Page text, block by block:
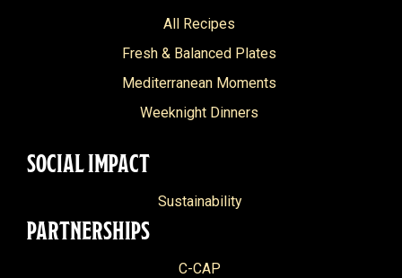
All Recipes
Fresh & Balanced Plates
Mediterranean Moments
Weeknight Dinners
SOCIAL IMPACT
Sustainability
PARTNERSHIPS
C-CAP